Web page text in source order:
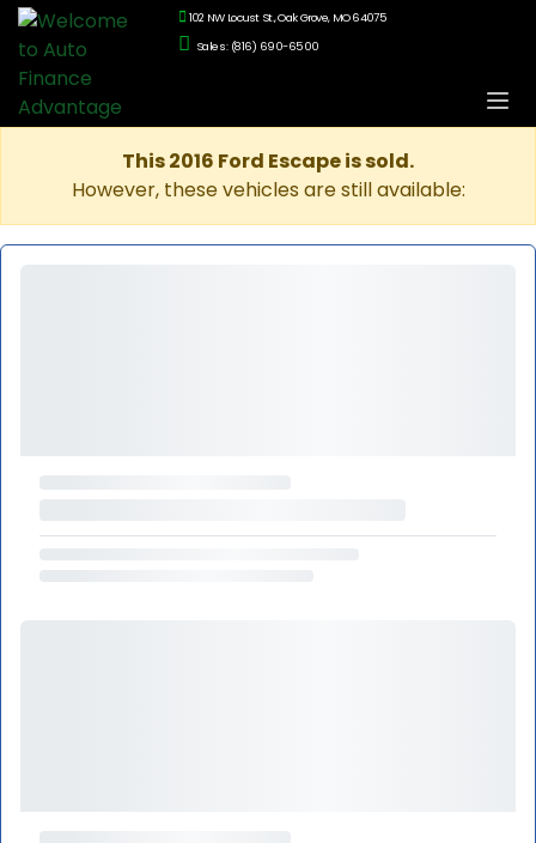
102 NW Locust St., Oak Grove, MO 64075
Sales: (816) 690-6500
This 2016 Ford Escape is sold.
However, these vehicles are still available: